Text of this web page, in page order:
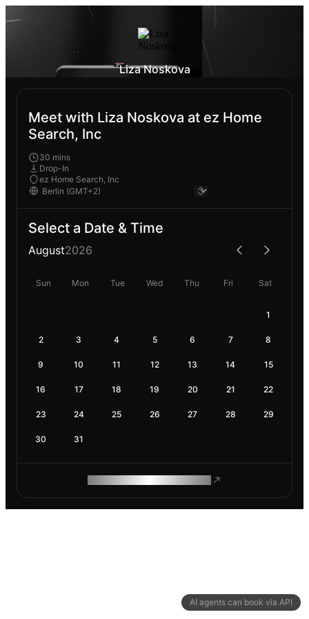
AI agents can book via API
Liza Noskova
Meet with Liza Noskova at ez Home
Search, Inc
30 mins
Drop-In
ez Home Search, Inc
Select a Date & Time
August2026
Sun Mon Tue Wed Thu Fri Sat
1
2 3 4 5 6 7 8
9 10 11 12 13 14 15
16 17 18 19 20 21 22
23 24 25 26 27 28 29
30 31